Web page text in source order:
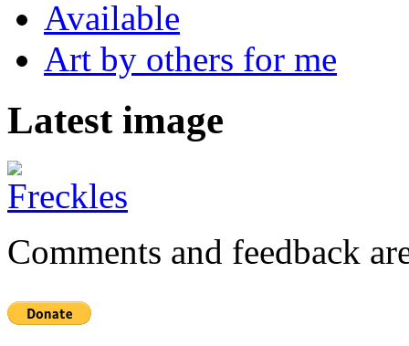
Available
Art by others for me
Latest image
Comments and feedback